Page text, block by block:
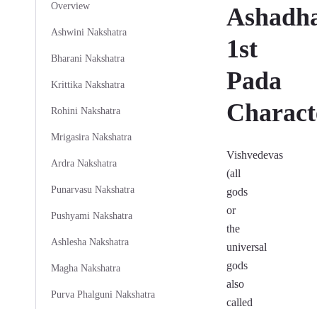
Overview
Ashwini Nakshatra
Bharani Nakshatra
Krittika Nakshatra
Rohini Nakshatra
Mrigasira Nakshatra
Ardra Nakshatra
Punarvasu Nakshatra
Pushyami Nakshatra
Ashlesha Nakshatra
Magha Nakshatra
Purva Phalguni Nakshatra
1st
Pada
Vishvedevas
(all
gods
or
the
universal
gods
also
called